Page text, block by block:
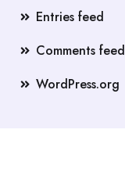
Entries feed
Comments feed
WordPress.org